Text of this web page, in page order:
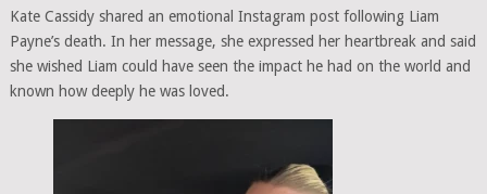
Kate Cassidy shared an emotional Instagram post following Liam
Payne’s death. In her message, she expressed her heartbreak and said
she wished Liam could have seen the impact he had on the world and
known how deeply he was loved.